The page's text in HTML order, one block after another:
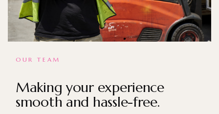
OUR TEAM
Making your experience
smooth and hassle-free.